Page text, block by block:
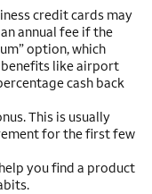
credit cards may
annual fee if the
option, which
benefits like airport
cash back
This is usually
for the first few
you find a product